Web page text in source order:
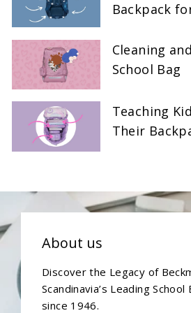
Backpack
Cleaning
School Bag
Teaching
Their
About us
Discover the Legacy of
Scandinavia’s Leading School
since 1946.